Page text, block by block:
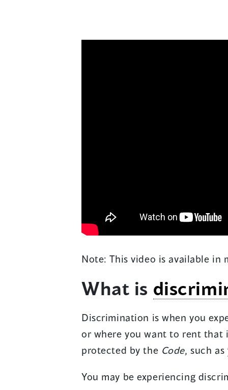
Note: This video is available in
What is
Discrimination is when you
or where you want to rent
protected by the Code, such as
You may be experiencing